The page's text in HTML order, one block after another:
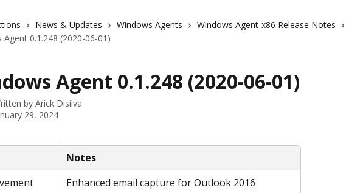
News & Updates Windows Agents
Windows Agent-x86 Release Notes
Agent 0.1.248 (2020-06-01)
Agent 0.1.248 (2020-06-01)
by Arick Disilva
29, 2024
Notes
Enhanced email capture for Outlook 2016